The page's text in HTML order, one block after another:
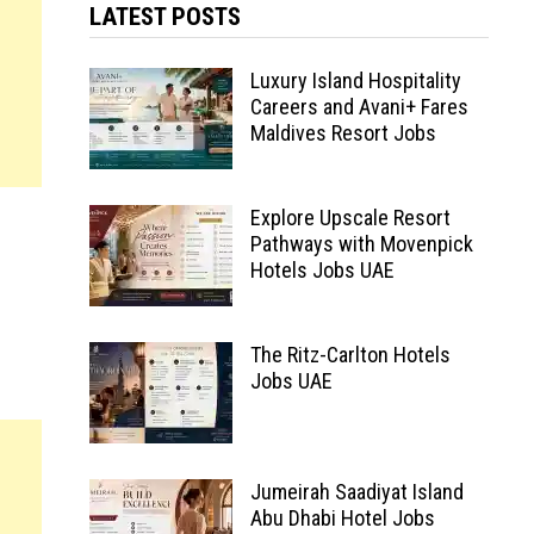
LATEST POSTS
Luxury Island Hospitality
Careers and Avani+ Fares
Maldives Resort Jobs
Explore Upscale Resort
Pathways with Movenpick
Hotels Jobs UAE
The Ritz-Carlton Hotels
Jobs UAE
Jumeirah Saadiyat Island
Abu Dhabi Hotel Jobs